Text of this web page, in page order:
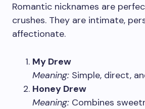
Romantic nicknames are
crushes. They are intimate,
affectionate.
My Drew
Meaning: Simple, direct,
Honey Drew
Meaning: Combines